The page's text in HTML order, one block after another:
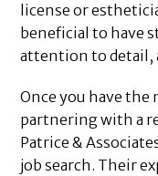
license or
beneficial to have
attention to detail,
Once you have the
partnering with a
Patrice &
job search. Their